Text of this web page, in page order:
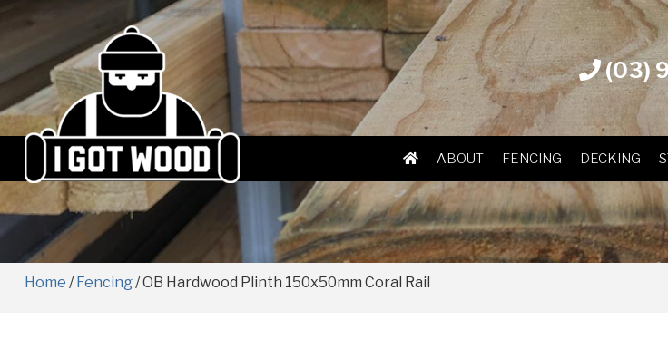
(03)
ABOUT FENCING DECKING
Home /Fencing/ OB Hardwood Plinth 150x50mm Coral Rail